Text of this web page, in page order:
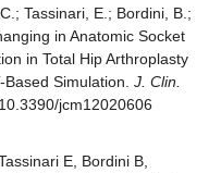
Tassinari, E.; Bordini, B.;
in Anatomic Socket
in Total Hip Arthroplasty
Simulation. J. Clin.
jcm12020606
E, Bordini B,